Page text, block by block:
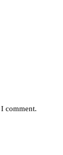
comment.